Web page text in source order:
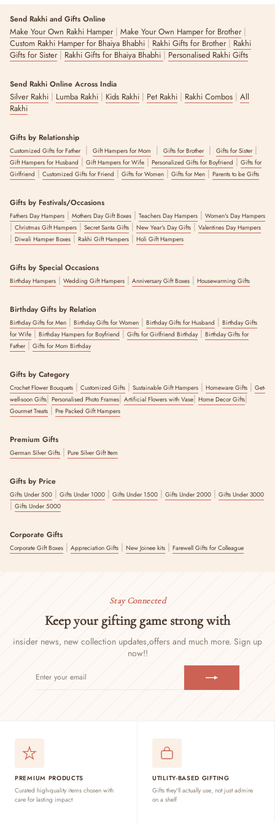
Send Rakhi and Gifts Online
Make Your Own Rakhi Hamper| Make Your Own Hamper for Brother|
Custom Rakhi Hamper for Bhaiya Bhabhi | Rakhi Gifts for Brother| Rakhi
Gifts for Sister| Rakhi Gifts for Bhaiya Bhabhi | Personalised Rakhi Gifts
Send Rakhi Online Across India
Silver Rakhi | Lumba Rakhi | Kids Rakhi | Pet Rakhi | Rakhi Combos | All
Rakhi
Gifts by Relationship
Customized Gifts for Father| Gift Hampers for Mom | Gifts for Brother| Gifts for Sister|
Gift Hampers for Husband | Gift Hampers for Wife | Personalized Gifts for Boyfriend | Gifts for
Girlfriend | Customized Gifts for Friend | Gifts for Women | Gifts for Men | Parents to be Gifts
Gifts by Festivals/Occasions
Fathers Day Hampers | Mothers Day Gift Boxes | Teachers Day Hampers | Women's Day Hampers
| Christmas Gift Hampers | Secret Santa Gifts | New Year's Day Gifts | Valentines Day Hampers
| Diwali Hamper Boxes | Rakhi Gift Hampers | Holi Gift Hampers
Gifts by Special Occasions
Birthday Hampers | Wedding Gift Hampers | Anniversary Gift Boxes | Housewarming Gifts
Birthday Gifts by Relation
Birthday Gifts for Men | Birthday Gifts for Women | Birthday Gifts for Husband | Birthday Gifts
for Wife | Birthday Hampers for Boyfriend | Gifts for Girlfriend Birthday| Birthday Gifts for
Father| Gifts for Mom Birthday
Gifts by Category
Crochet Flower Bouquets | Customized Gifts | Sustainable Gift Hampers | Homeware Gifts | Get-
well-soon Gifts| Personalised Photo Frames| Artificial Flowers with Vase| Home Decor Gifts|
Gourmet Treats | Pre Packed Gift Hampers
Premium Gifts
German Silver Gifts | Pure Silver Gift Item
Gifts by Price
Gifts Under 500 | Gifts Under 1000 | Gifts Under 1500 | Gifts Under 2000 | Gifts Under 3000
| Gifts Under 5000
Corporate Gifts
Corporate Gift Boxes | Appreciation Gifts | New Joinee kits | Farewell Gifts for Colleague
Stay Connected
Keep your gifting game strong with
insider news, new collection updates,offers and much more. Sign up
now!!
YOUR
PREMIUM PRODUCTS
Curated high-quality items chosen with
care for lasting impact
UTILITY-BASED GIFTING
Gifts they'll actually use, not just admire
on a shelf